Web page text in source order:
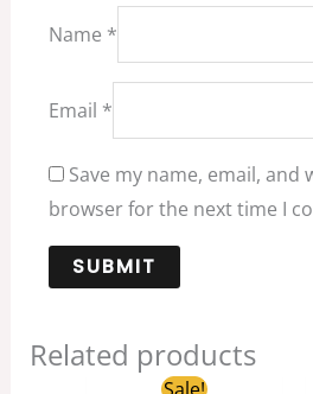
Name *
Email *
Save my name, email, and
browser for the next time I
Related products
Original